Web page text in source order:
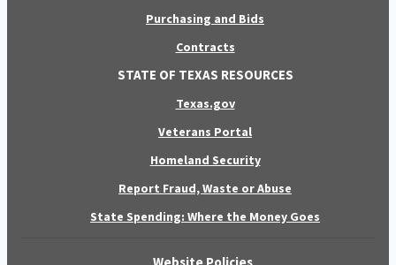
Purchasing and Bids
Contracts
STATE OF TEXAS RESOURCES
Texas.gov
Veterans Portal
Homeland Security
Report Fraud, Waste or Abuse
State Spending: Where the Money Goes